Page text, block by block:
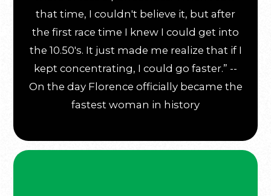
that time, I couldn't believe it, but after
the first race time I knew I could get into
the 10.50's. It just made me realize that if I
kept concentrating, I could go faster.” --
On the day Florence officially became the
fastest woman in history